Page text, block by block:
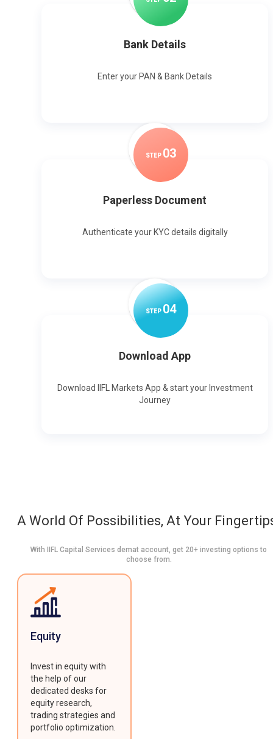
Bank Details
Enter your PAN & Bank Details
STEP 03
Paperless Document
Authenticate your KYC details digitally
STEP04
Download App
Download IIFL Markets App & start your Investment
Journey
A World Of Possibilities, At Your
With IIFL Capital Services demat account, get 20+ investing options to
choose from.
Equity
Invest in equity with
the help of our
dedicated desks for
equity research,
trading strategies and
portfolio optimization.